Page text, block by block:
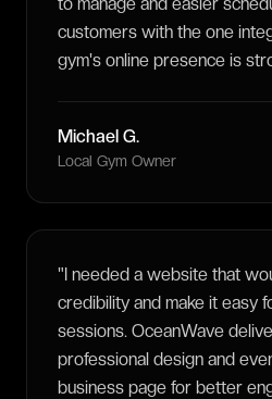
customers with the one
gym's online presence is
Michael G.
Local Gym Owner
"I needed a website that
credibility and make it easy
sessions. OceanWave
professional design and
business page for better